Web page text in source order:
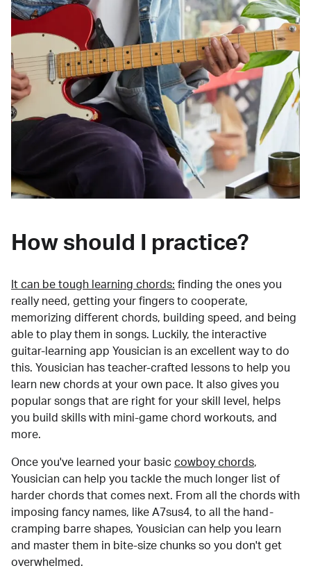
How should I practice?
It can be tough learning chords: finding the ones you
really need, getting your fingers to cooperate,
memorizing different chords, building speed, and being
able to play them in songs. Luckily, the interactive
guitar-learning app Yousician is an excellent way to do
this. Yousician has teacher-crafted lessons to help you
learn new chords at your own pace. It also gives you
popular songs that are right for your skill level, helps
you build skills with mini-game chord workouts, and
more.
Once you've learned your basic cowboy chords,
Yousician can help you tackle the much longer list of
harder chords that comes next. From all the chords with
imposing fancy names, like A7sus4, to all the hand-
cramping barre shapes, Yousician can help you learn
and master them in bite-size chunks so you don't get
overwhelmed.